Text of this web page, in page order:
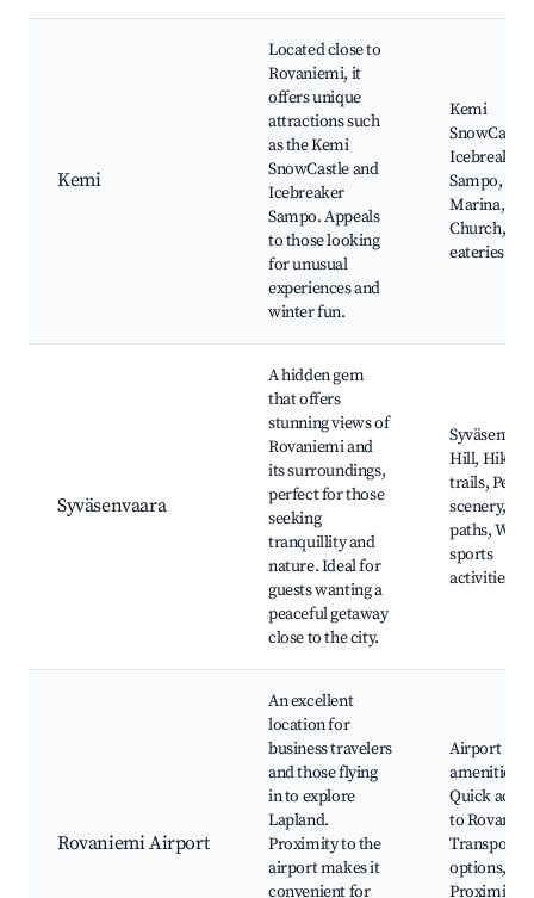
Kemi
Located close to
Rovaniemi, it
offers unique
attractions such
as the Kemi
SnowCastle and
Icebreaker
Sampo. Appeals
to those looking
for unusual
experiences and
winter fun.
Kemi
SnowCastle,
Icebreaker
Sampo,
Marina,
Church,
eateries
Syväsenvaara
A hidden gem
that offers
stunning views of
Rovaniemi and
its surroundings,
perfect for those
seeking
tranquillity and
nature. Ideal for
guests wanting a
peaceful getaway
close to the city.
Hill, Hiking
trails,
scenery,
paths,
sports
activities
Rovaniemi Airport
An excellent
location for
business travelers
and those flying
in to explore
Lapland.
Proximity to the
airport makes it
convenient for
Airport
amenities,
Quick
to
options,
Proximity